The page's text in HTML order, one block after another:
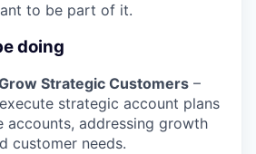
to be part of it.
doing
Strategic Customers –
strategic account plans
accounts, addressing growth
customer needs.